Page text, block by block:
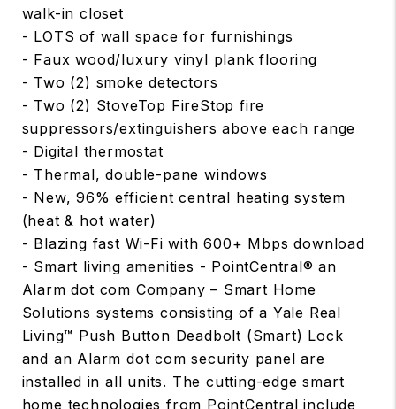
walk-in closet
- LOTS of wall space for furnishings
- Faux wood/luxury vinyl plank flooring
- Two (2) smoke detectors
- Two (2) StoveTop FireStop fire
suppressors/extinguishers above each range
- Digital thermostat
- Thermal, double-pane windows
- New, 96% efficient central heating system
(heat & hot water)
- Blazing fast Wi-Fi with 600+ Mbps download
- Smart living amenities - PointCentral® an
Alarm dot com Company – Smart Home
Solutions systems consisting of a Yale Real
Living™ Push Button Deadbolt (Smart) Lock
and an Alarm dot com security panel are
installed in all units. The cutting-edge smart
home technologies from PointCentral include